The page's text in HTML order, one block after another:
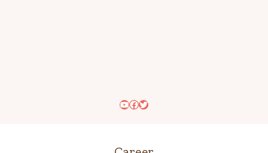
YouTube
Facebook
Twitter